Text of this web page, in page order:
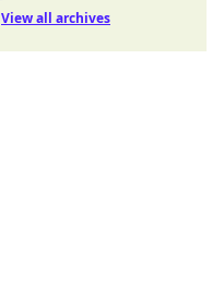
View all archives